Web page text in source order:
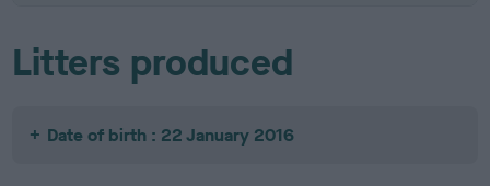
Litters produced
Date of birth : 22 January 2016